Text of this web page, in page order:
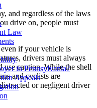
Law
in Pennsylvania?
Appeals
and regardless of the laws
drive on, people must
if your vehicle is
drivers must always
use caution. While the shell
and cyclists are
or negligent driver